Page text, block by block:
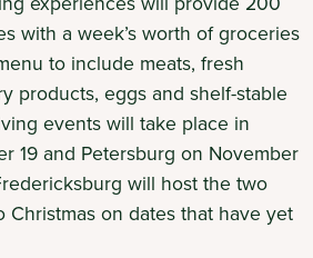
with a week’s worth of groceries
to include meats, fresh
products, eggs and shelf-stable
events will take place in
19 and Petersburg on November
will host the two
on dates that have yet